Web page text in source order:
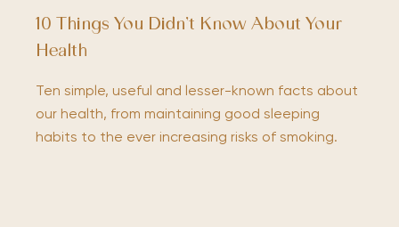
10 Things You Didn’t Know About Your
Health
Ten simple, useful and lesser-known facts about
our health, from maintaining good sleeping
habits to the ever increasing risks of smoking.